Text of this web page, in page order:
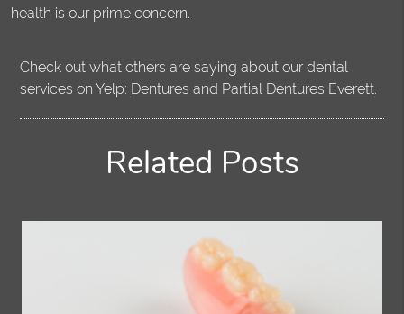
health is our prime concern.
Check out what others are saying about our dental
services on Yelp: Dentures and Partial Dentures Everett.
Related Posts